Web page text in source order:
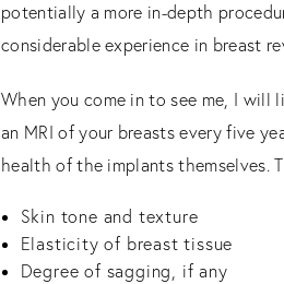
potentially a more in-depth
considerable experience in breast
When you come in to see me, I
an MRI of your breasts every five
health of the implants themselves.
Skin tone and texture
Elasticity of breast tissue
Degree of sagging, if any